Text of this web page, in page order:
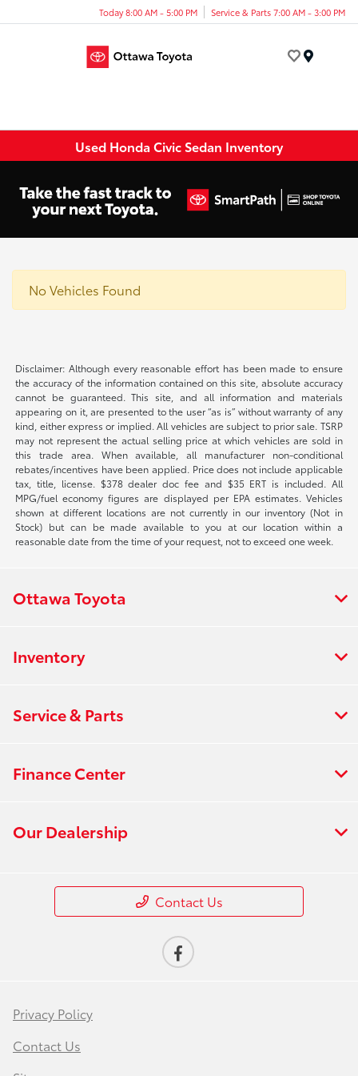
Today 8:00 AM - 5:00 PM Service & Parts 7:00 AM - 3:00 PM
Used Honda Civic Sedan Inventory
No Vehicles Found
Disclaimer: Although every reasonable effort has been made to ensure
the accuracy of the information contained on this site, absolute accuracy
cannot be guaranteed. This site, and all information and materials
appearing on it, are presented to the user “as is” without warranty of any
kind, either express or implied. All vehicles are subject to prior sale. TSRP
may not represent the actual selling price at which vehicles are sold in
this trade area. When available, all manufacturer non-conditional
rebates/incentives have been applied. Price does not include applicable
tax, title, license. $378 dealer doc fee and $35 ERT is included. All
MPG/fuel economy figures are displayed per EPA estimates. Vehicles
shown at different locations are not currently in our inventory (Not in
Stock) but can be made available to you at our location within a
reasonable date from the time of your request, not to exceed one week.
Ottawa Toyota
Inventory
Service & Parts
Finance Center
Our Dealership
Contact Us
Privacy Policy
Contact Us